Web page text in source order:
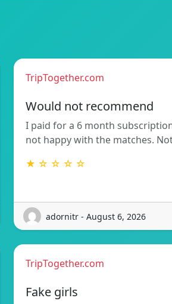
TripTogether.com
Would not recommend
I paid for a 6 month
not happy with the matches.
★ ☆ ☆ ☆ ☆
adornitr - August 6, 2026
TripTogether.com
Fake girls